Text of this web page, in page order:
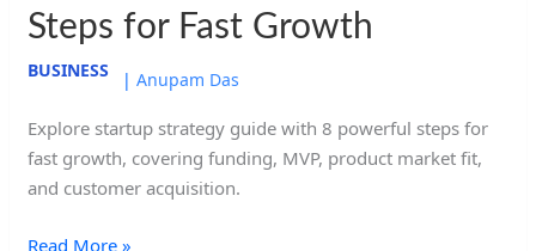
Steps for Fast Growth
BUSINESS |Anupam Das
Explore startup strategy guide with 8 powerful steps for
fast growth, covering funding, MVP, product market fit,
and customer acquisition.
Read More »